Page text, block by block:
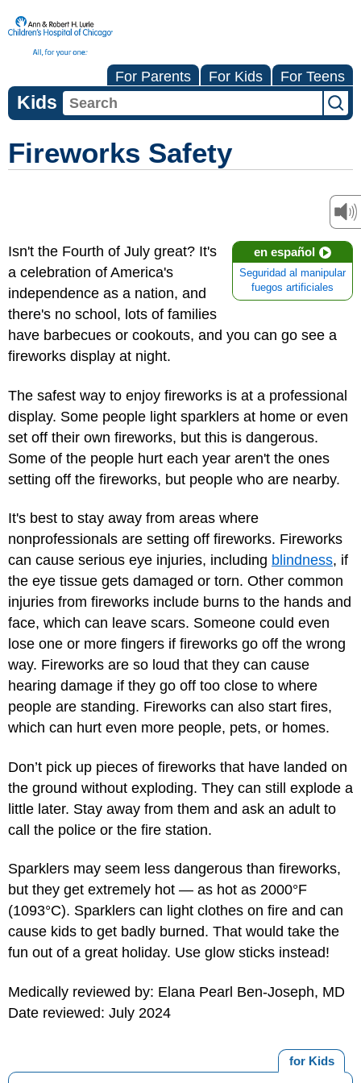
For Parents For Kids For Teens
Kids
Fireworks Safety
en español
Seguridad al manipular
fuegos artificiales
Isn't the Fourth of July great? It's
a celebration of America's
independence as a nation, and
there's no school, lots of families
have barbecues or cookouts, and you can go see a
fireworks display at night.
The safest way to enjoy fireworks is at a professional
display. Some people light sparklers at home or even
set off their own fireworks, but this is dangerous.
Some of the people hurt each year aren't the ones
setting off the fireworks, but people who are nearby.
It's best to stay away from areas where
nonprofessionals are setting off fireworks. Fireworks
can cause serious eye injuries, including blindness, if
the eye tissue gets damaged or torn. Other common
injuries from fireworks include burns to the hands and
face, which can leave scars. Someone could even
lose one or more fingers if fireworks go off the wrong
way. Fireworks are so loud that they can cause
hearing damage if they go off too close to where
people are standing. Fireworks can also start fires,
which can hurt even more people, pets, or homes.
Don’t pick up pieces of fireworks that have landed on
the ground without exploding. They can still explode a
little later. Stay away from them and ask an adult to
call the police or the fire station.
Sparklers may seem less dangerous than fireworks,
but they get extremely hot — as hot as 2000°F
(1093°C). Sparklers can light clothes on fire and can
cause kids to get badly burned. That would take the
fun out of a great holiday. Use glow sticks instead!
Medically reviewed by: Elana Pearl Ben-Joseph, MD
Date reviewed: July 2024
for Kids